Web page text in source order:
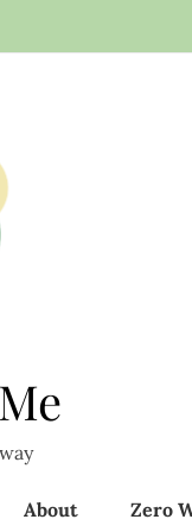
About Zero